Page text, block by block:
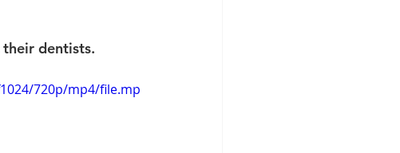
dentists.
720p/mp4/file.mp